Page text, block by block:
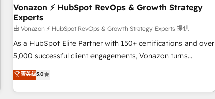
Marketing / Sales - Data, reporting & tableaux de bord -
Onboarding, audit & optimisation - Intégrations métiers
(ERP, téléphonie, e-commerce) - Formation &
accompagnement au changement Nous intervenons auprès
des PME, ETI et grandes entreprises en France et à
industrie, éducation, banque & assurance, transport &
logistique.
Vonazon ⚡ HubSpot RevOps & Growth Strategy
Experts
由 Vonazon ⚡ HubSpot RevOps & Growth Strategy Experts 提供
As a HubSpot Elite Partner with 150+ certifications and over
5,000 successful client engagements, Vonazon turns
marketing complexity into measurable, scalable growth.
From onboarding to enterprise-grade campaigns, our in-
house team builds scalable strategies that drive long-term
菁英级5.0